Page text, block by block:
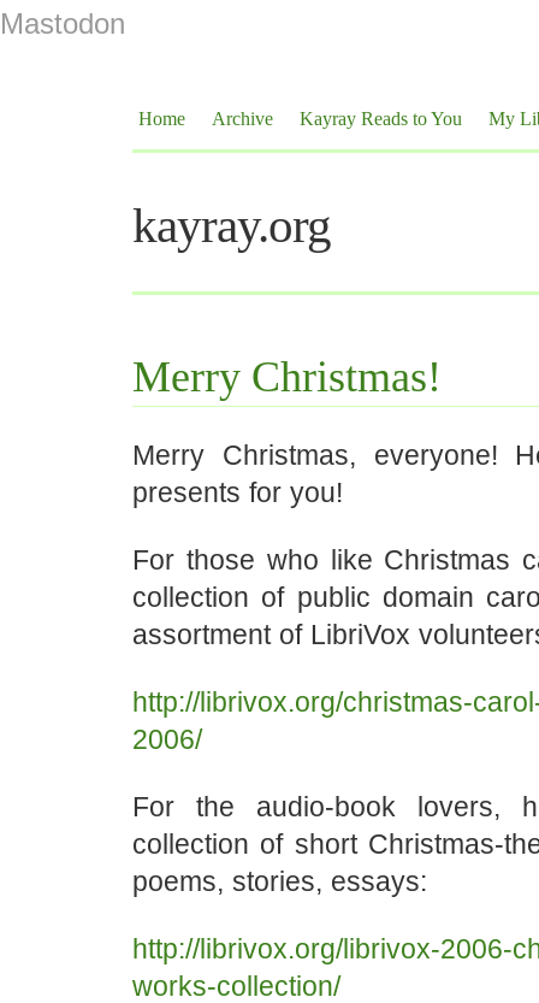
Mastodon
Home Archive Kayray Reads to You My
kayray.org
Merry Christmas!
Merry Christmas, everyone!
presents for you!
For those who like Christmas
collection of public domain
assortment of LibriVox
http://librivox.org/christmas-
2006/
For the audio-book lovers,
collection of short Christmas-
poems, stories, essays:
http://librivox.org/librivox-2006-
works-collection/